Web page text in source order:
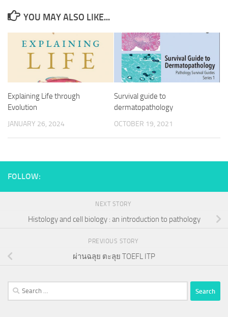
YOU MAY ALSO LIKE...
Explaining Life through
Evolution
JANUARY 26, 2024
Survival guide to
dermatopathology
OCTOBER 19, 2021
FOLLOW:
NEXT STORY
Histology and cell biology : an introduction to pathology
PREVIOUS STORY
ผ่านฉลุย ตะลุย TOEFL ITP
Search
for: